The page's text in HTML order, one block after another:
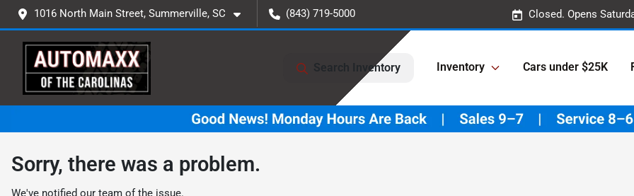
1016 North Main Street, Summerville, SC (843) 719-5000 Closed. Opens
Search Inventory Inventory Cars under $25K
Sorry, there was a problem.
We've notified our team of the issue.